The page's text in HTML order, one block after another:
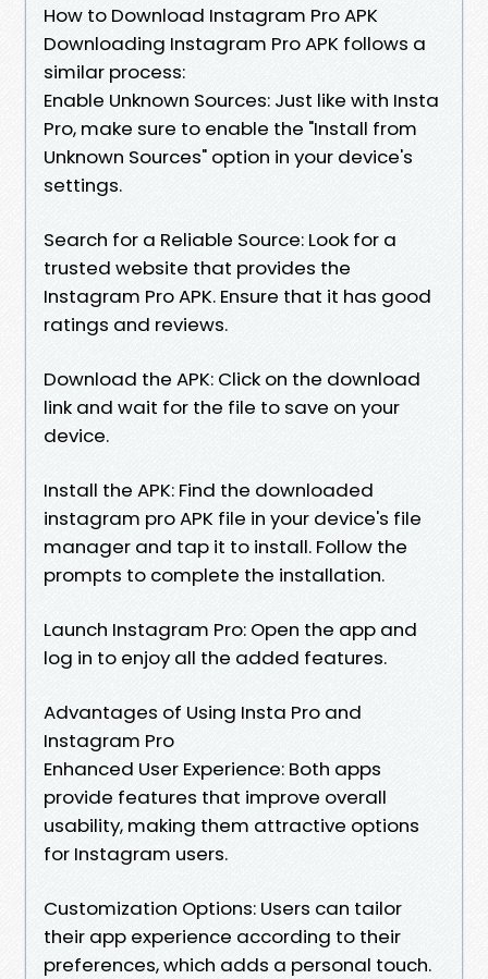
How to Download Instagram Pro APK
Downloading Instagram Pro APK follows a
similar process:
Enable Unknown Sources: Just like with Insta
Pro, make sure to enable the "Install from
Unknown Sources" option in your device's
settings.
Search for a Reliable Source: Look for a
trusted website that provides the
Instagram Pro APK. Ensure that it has good
ratings and reviews.
Download the APK: Click on the download
link and wait for the file to save on your
device.
Install the APK: Find the downloaded
instagram pro APK file in your device's file
manager and tap it to install. Follow the
prompts to complete the installation.
Launch Instagram Pro: Open the app and
log in to enjoy all the added features.
Advantages of Using Insta Pro and
Instagram Pro
Enhanced User Experience: Both apps
provide features that improve overall
usability, making them attractive options
for Instagram users.
Customization Options: Users can tailor
their app experience according to their
preferences, which adds a personal touch.